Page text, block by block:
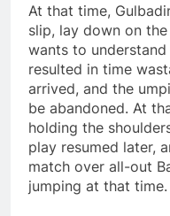
At that time,
slip, lay down on
wants to
resulted in time
arrived, and the
be abandoned. At
holding the
play resumed later,
match over all-out
jumping at that time.